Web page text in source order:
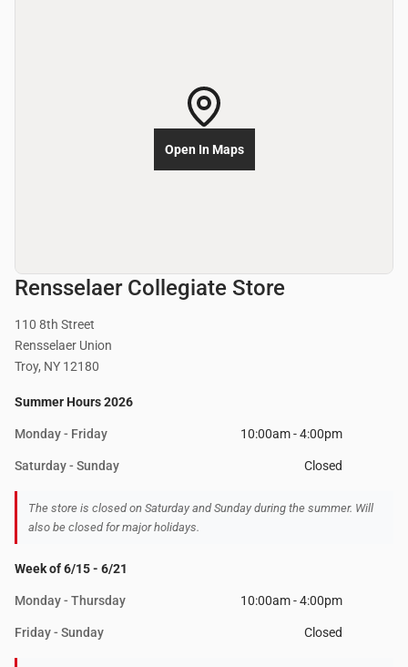
Rensselaer Collegiate Store
110 8th Street
Rensselaer Union
Troy, NY 12180
Summer Hours 2026
Monday - Friday 10:00am - 4:00pm
Saturday - Sunday Closed
The store is closed on Saturday and Sunday during the summer. Will
also be closed for major holidays.
Week of 6/15 - 6/21
Monday - Thursday 10:00am - 4:00pm
Friday - Sunday Closed
Open In Maps